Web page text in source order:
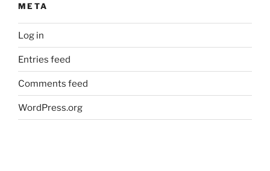
META
Log in
Entries feed
Comments feed
WordPress.org